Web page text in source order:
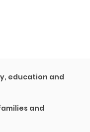
education and
and